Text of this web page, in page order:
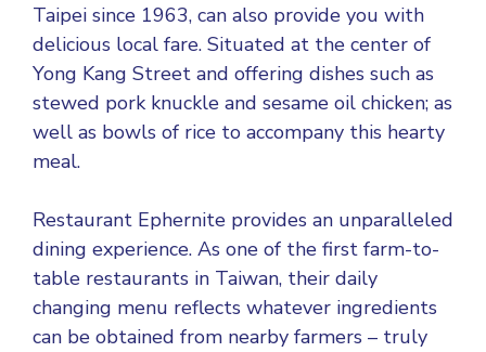
Taipei since 1963, can also provide you with
delicious local fare. Situated at the center of
Yong Kang Street and offering dishes such as
stewed pork knuckle and sesame oil chicken; as
well as bowls of rice to accompany this hearty
meal.
Restaurant Ephernite provides an unparalleled
dining experience. As one of the first farm-to-
table restaurants in Taiwan, their daily
changing menu reflects whatever ingredients
can be obtained from nearby farmers – truly